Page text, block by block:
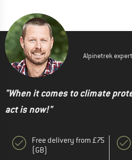
Alpinetrek
"When it comes to climate
act is now!"
Free delivery from £75
(GB)